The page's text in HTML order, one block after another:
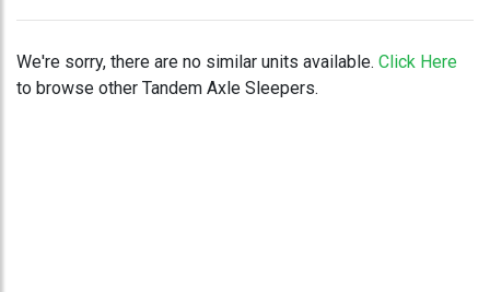
We're sorry, there are no similar units available. Click Here
to browse other Tandem Axle Sleepers.